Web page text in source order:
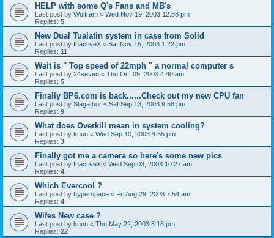
HELP with some Q's Fans and MB's
Last post by Wolfram « Wed Nov 19, 2003 12:38 pm
Replies: 5
New Dual Tualatin system in case from Solid
Last post by InactiveX « Sat Nov 15, 2003 1:22 pm
Replies: 11
Wait is " Top speed of 22mph " a normal computer s
Last post by 24seven « Thu Oct 09, 2003 4:40 am
Replies: 5
Finally BP6.com is back......Check out my new CPU fan
Last post by Slagathor « Sat Sep 13, 2003 9:58 pm
Replies: 9
What does Overkill mean in system cooling?
Last post by kuun « Wed Sep 10, 2003 4:55 pm
Replies: 3
Finally got me a camera so here's some new pics
Last post by InactiveX « Wed Sep 03, 2003 10:27 am
Replies: 4
Which Evercool ?
Last post by hyperspace « Fri Aug 29, 2003 7:54 am
Replies: 4
Wifes New case ?
Last post by kuun « Thu May 22, 2003 8:18 pm
Replies: 22